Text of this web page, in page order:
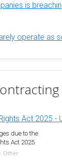
is
operate as
Act 2025 -
due to the
Act 2025
Other